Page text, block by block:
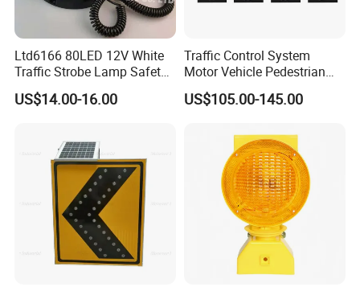
Ltd6166 80LED 12V White
Traffic Strobe Lamp Safety
Flashing Emergency
Security Car Warning LED
US$14.00-16.00
Traffic Control System
Motor Vehicle Pedestrian
Traffic Light
US$105.00-145.00